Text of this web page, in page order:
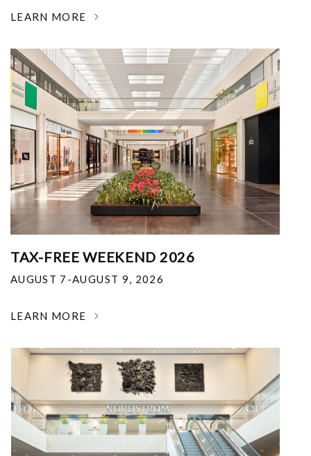
LEARN MORE
TAX-FREE WEEKEND 2026
AUGUST 7-AUGUST 9, 2026
LEARN MORE